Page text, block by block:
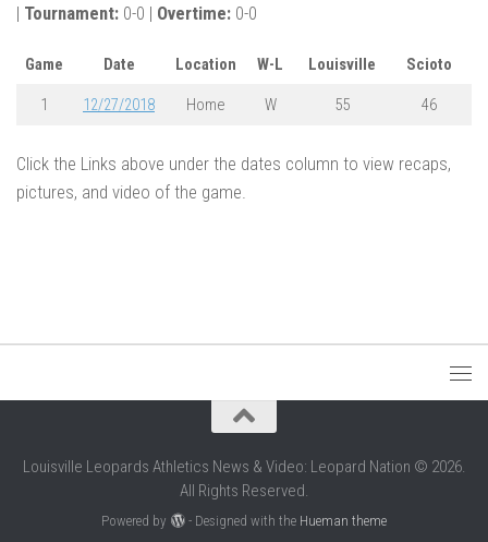
| Tournament: 0-0 | Overtime: 0-0
Game Date Location W-L Louisville Scioto
1 12/27/2018 Home W 55 46
Click the Links above under the dates column to view recaps,
pictures, and video of the game.
Louisville Leopards Athletics News & Video: Leopard Nation © 2026.
All Rights Reserved.
Powered by - Designed with the Hueman theme